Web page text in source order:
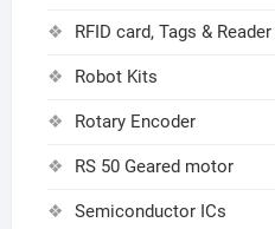
RFID card, Tags & Reader
Robot Kits
Rotary Encoder
RS 50 Geared motor
Semiconductor ICs